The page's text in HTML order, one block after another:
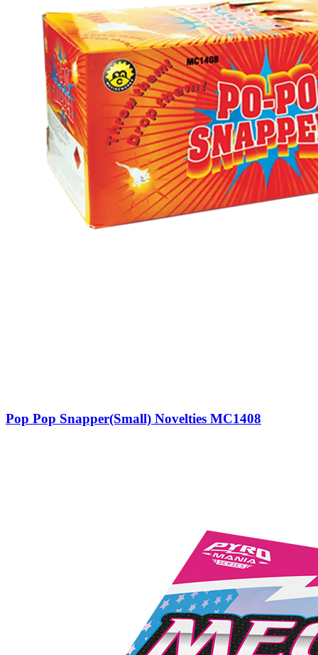
Pop Pop Snapper(Small) Novelties MC1408